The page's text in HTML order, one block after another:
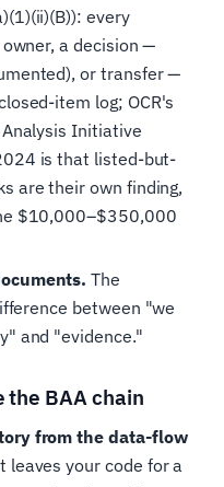
every
a decision —
or transfer —
item log; OCR's
Initiative
is that listed-but-
are their own finding,
$10,000–$350,000
The
between "we
and "evidence."
the BAA chain
from the data-flow
leaves your code for a